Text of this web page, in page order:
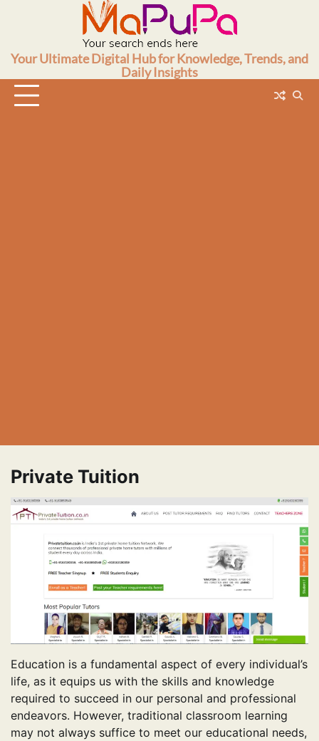
Your Ultimate Digital Hub for Knowledge, Trends, and
Daily Insights
Private Tuition
Education is a fundamental aspect of every individual’s
life, as it equips us with the skills and knowledge
required to succeed in our personal and professional
endeavors. However, traditional classroom learning
may not always suffice to meet our educational needs,